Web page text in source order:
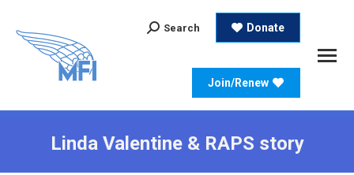
Search:
Search Donate
Join/Renew
Linda Valentine & RAPS story